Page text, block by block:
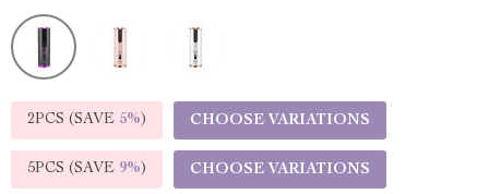
2PCS (SAVE 5%) CHOOSE VARIATIONS
5PCS (SAVE 9%) CHOOSE VARIATIONS